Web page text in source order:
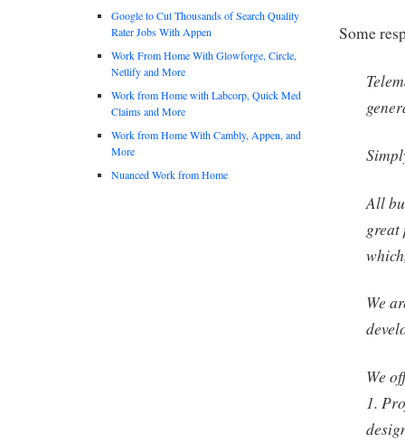
Some
All
great
We
We
1.
Google to Cut Thousands of Search Quality
Rater Jobs With Appen
Work From Home With Glowforge, Circle,
Netlify and More
Work from Home with Labcorp, Quick Med
Claims and More
Work from Home With Cambly, Appen, and
More
Nuanced Work from Home